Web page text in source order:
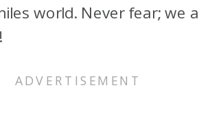
world. Never fear; we